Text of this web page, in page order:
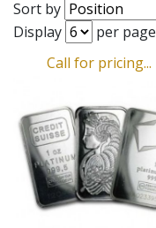
Sort by
Display
per page
Call for pricing...